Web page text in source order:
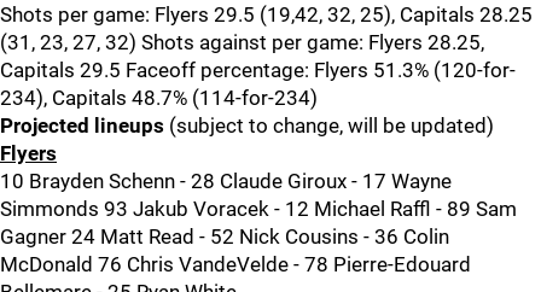
Shots per game: Flyers 29.5 (19,42, 32, 25), Capitals 28.25
(31, 23, 27, 32) Shots against per game: Flyers 28.25,
Capitals 29.5 Faceoff percentage: Flyers 51.3% (120-for-
234), Capitals 48.7% (114-for-234)
Projected lineups (subject to change, will be updated)
Flyers
10 Brayden Schenn - 28 Claude Giroux - 17 Wayne
Simmonds 93 Jakub Voracek - 12 Michael Raffl - 89 Sam
Gagner 24 Matt Read - 52 Nick Cousins - 36 Colin
McDonald 76 Chris VandeVelde - 78 Pierre-Edouard